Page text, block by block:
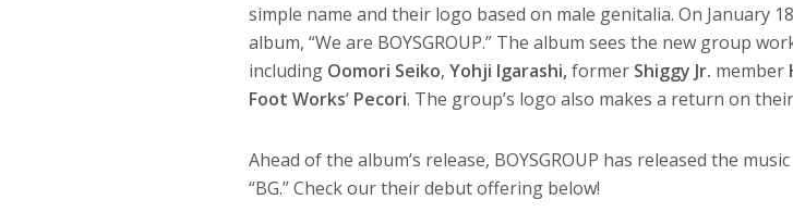
simple name and their logo based on male genitalia. On January
album, “We are BOYSGROUP.” The album sees the new group
including Oomori Seiko,Yohji Igarashi,former Shiggy Jr. member
Foot Works‘ Pecori. The group’s logo also makes a return on
Ahead of the album’s release, BOYSGROUP has released the
“BG.” Check our their debut offering below!